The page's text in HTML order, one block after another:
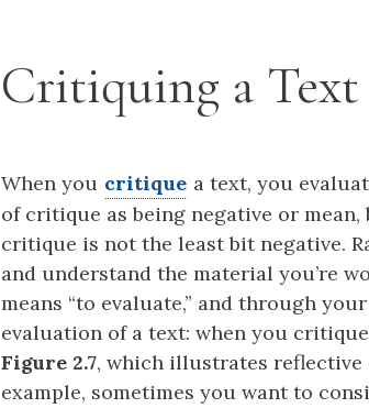
Critiquing a Text
When you critique a text, you
of critique as being negative or
critique is not the least bit negative.
and understand the material you’re
means “to evaluate,” and through
evaluation of a text: when you
Figure 2.7, which illustrates reflective
example, sometimes you want to